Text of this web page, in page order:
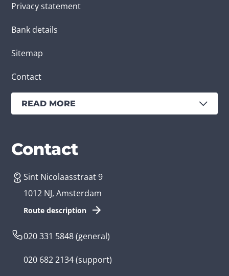
Privacy statement
Bank details
Sitemap
Contact
READ MORE
Services
Create an app
Branches
Business app developer
Contact
Sint Nicolaasstraat 9
1012 NJ, Amsterdam
Route description
020 331 5848(general)
020 682 2134(support)